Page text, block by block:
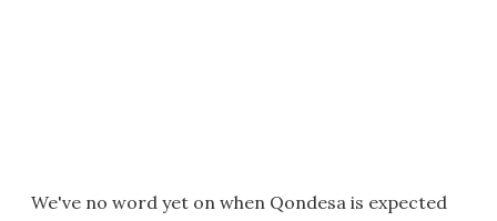
We've no word yet on when Qondesa is expected